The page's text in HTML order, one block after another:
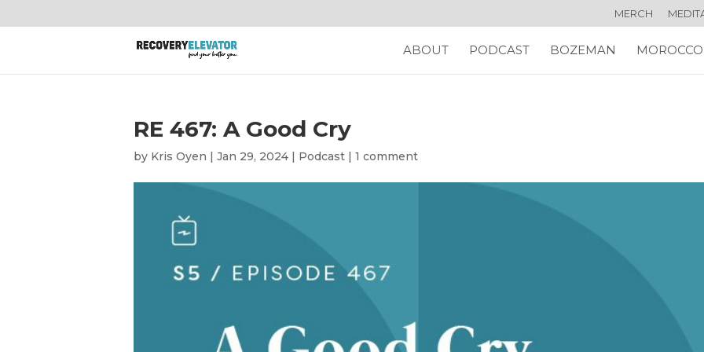
MERCH
ABOUT PODCAST BOZEMAN MOROCCO
RE 467: A Good Cry
by Kris Oyen | Jan 29, 2024| Podcast| 1 comment